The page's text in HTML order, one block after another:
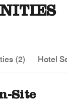
(2) Hotel
Site